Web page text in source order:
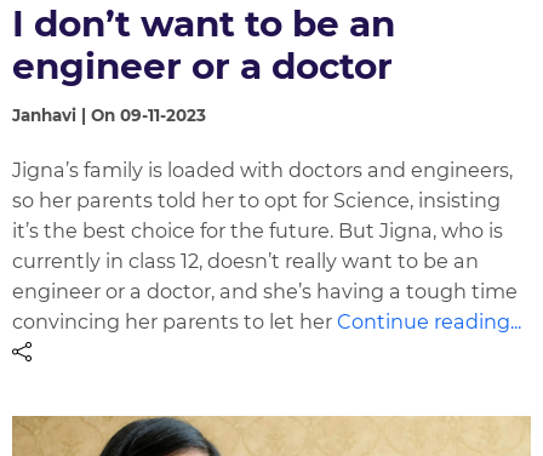
I don’t want to be an
engineer or a doctor
Janhavi | On 09-11-2023
Jigna’s family is loaded with doctors and engineers,
so her parents told her to opt for Science, insisting
it’s the best choice for the future. But Jigna, who is
currently in class 12, doesn’t really want to be an
engineer or a doctor, and she’s having a tough time
convincing her parents to let herContinue reading...